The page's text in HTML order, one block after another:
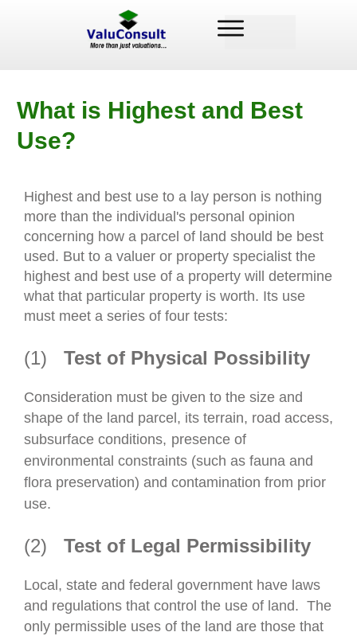
What is Highest and Best
Use?
Highest and best use to a lay person is nothing
more than the individual's personal opinion
concerning how a parcel of land should be best
used. But to a valuer or property specialist the
highest and best use of a property will determine
what that particular property is worth. Its use
must meet a series of four tests:
(1) Test of Physical Possibility
Consideration must be given to the size and
shape of the land parcel, its terrain, road access,
subsurface conditions, presence of
environmental constraints (such as fauna and
flora preservation) and contamination from prior
use.
(2) Test of Legal Permissibility
Local, state and federal government have laws
and regulations that control the use of land. The
only permissible uses of the land are those that